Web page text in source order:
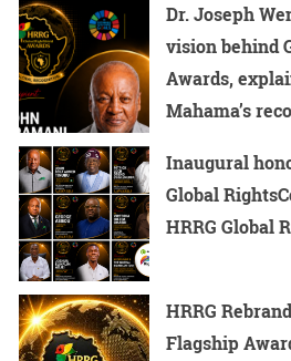
Dr. Joseph
vision behind
Awards,
Mahama’s
Inaugural
Global
HRRG Global
HRRG
Flagship